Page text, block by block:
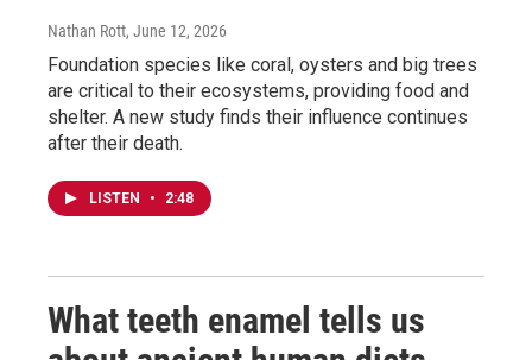
Nathan Rott, June 12, 2026
Foundation species like coral, oysters and big trees
are critical to their ecosystems, providing food and
shelter. A new study finds their influence continues
after their death.
LISTEN • 2:48
What teeth enamel tells us